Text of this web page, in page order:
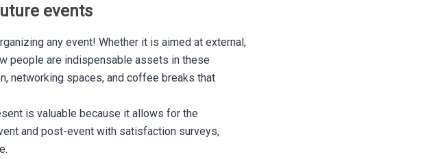
events
any event! Whether it is aimed at external,
people are indispensable assets in these
networking spaces, and coffee breaks that
is valuable because it allows for the
and post-event with satisfaction surveys,